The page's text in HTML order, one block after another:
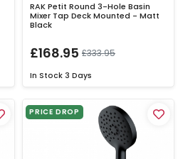
RAK Petit Round 3-Hole Basin
Mixer Tap Deck Mounted - Matt
Black
£168.95 £333.95
In Stock 3 Days
PRICE DROP